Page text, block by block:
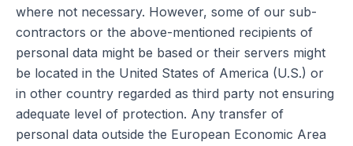
where not necessary. However, some of our sub-
contractors or the above-mentioned recipients of
personal data might be based or their servers might
be located in the United States of America (U.S.) or
in other country regarded as third party not ensuring
adequate level of protection. Any transfer of
personal data outside the European Economic Area